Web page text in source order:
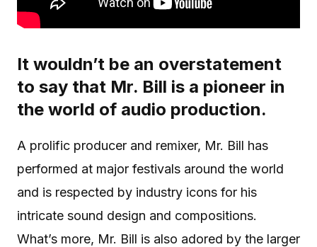
It wouldn’t be an overstatement
to say that Mr. Bill is a pioneer in
the world of audio production.
A prolific producer and remixer, Mr. Bill has
performed at major festivals around the world
and is respected by industry icons for his
intricate sound design and compositions.
What’s more, Mr. Bill is also adored by the larger